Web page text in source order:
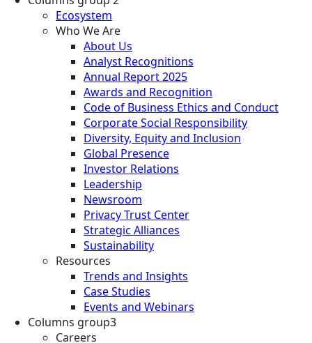
Ecosystem
Who We Are
About Us
Analyst Recognitions
Annual Report 2025
Awards and Recognition
Code of Business Ethics and Conduct
Corporate Social Responsibility
Diversity, Equity and Inclusion
Global Presence
Investor Relations
Leadership
Newsroom
Privacy Trust Center
Strategic Alliances
Sustainability
Resources
Trends and Insights
Case Studies
Events and Webinars
Columns group3
Careers